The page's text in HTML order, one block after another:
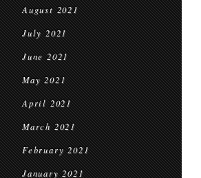
August 2021
July 2021
June 2021
May 2021
April 2021
March 2021
February 2021
January 2021